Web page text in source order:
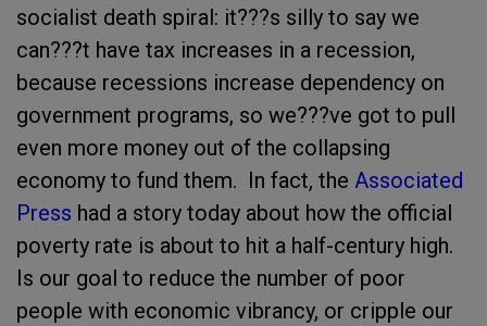
socialist death spiral: it???s silly to say we
can???t have tax increases in a recession,
because recessions increase dependency on
government programs, so we???ve got to pull
even more money out of the collapsing
economy to fund them. In fact, the Associated
Press had a story today about how the official
poverty rate is about to hit a half-century high.
Is our goal to reduce the number of poor
people with economic vibrancy, or cripple our